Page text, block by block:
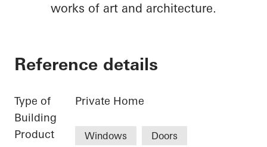
works of art and architecture.
Reference details
Type of
Building
Private Home
Product
Windows Doors